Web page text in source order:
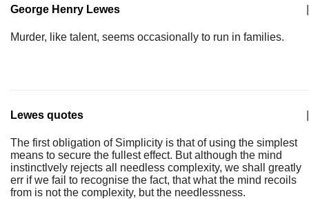
George Henry Lewes
Murder, like talent, seems occasionally to run in families.
Lewes quotes
The first obligation of Simplicity is that of using the simplest
means to secure the fullest effect. But although the mind
instinctlvely rejects all needless complexity, we shall greatly
err if we fail to recognise the fact, that what the mind recoils
from is not the complexity, but the needlessness.